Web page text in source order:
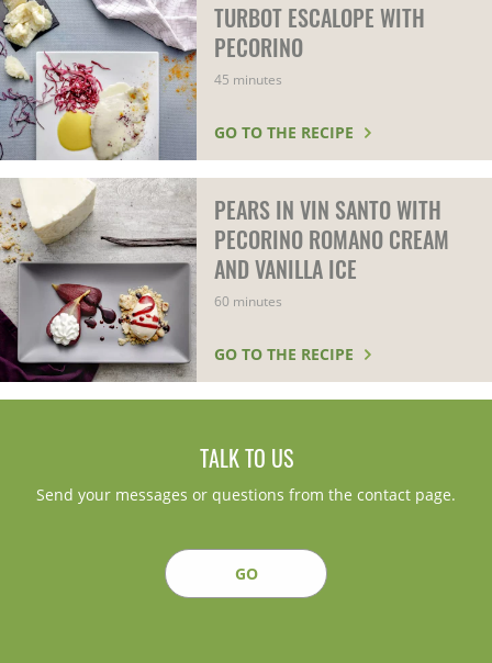
TURBOT ESCALOPE WITH
PECORINO
45 minutes
GO TO THE RECIPE
PEARS IN VIN SANTO WITH
PECORINO ROMANO CREAM
AND VANILLA ICE
60 minutes
GO TO THE RECIPE
TALK TO US
Send your messages or questions from the contact page.
GO